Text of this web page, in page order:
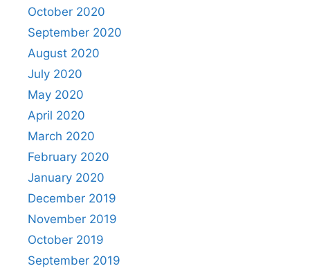
October 2020
September 2020
August 2020
July 2020
May 2020
April 2020
March 2020
February 2020
January 2020
December 2019
November 2019
October 2019
September 2019